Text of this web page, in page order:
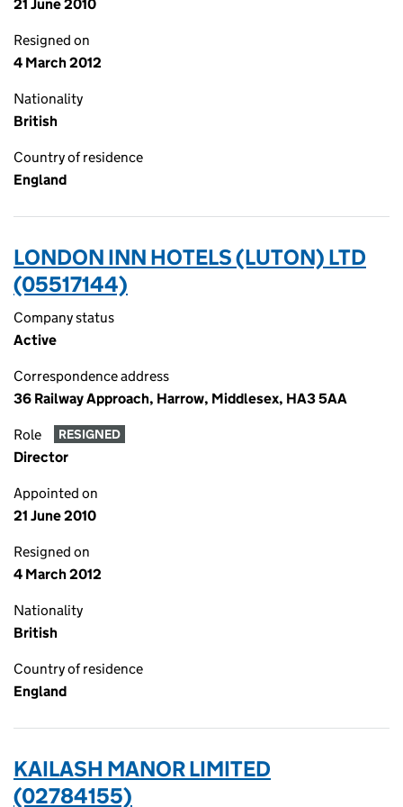
21 June 2010
Resigned on
4 March 2012
Nationality
British
Country of residence
England
LONDON INN HOTELS (LUTON) LTD
(05517144)
Company status
Active
Correspondence address
36 Railway Approach, Harrow, Middlesex, HA3 5AA
Role RESIGNED
Director
Appointed on
21 June 2010
Resigned on
4 March 2012
Nationality
British
Country of residence
England
KAILASH MANOR LIMITED
(02784155)